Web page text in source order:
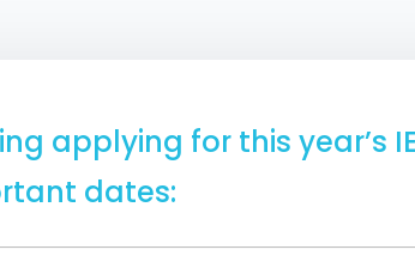
applying for this year’s
dates: